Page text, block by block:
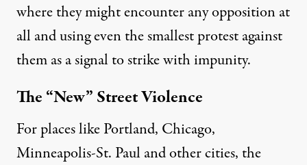
where they might encounter any opposition at
all and using even the smallest protest against
them as a signal to strike with impunity.
The “New” Street Violence
For places like Portland, Chicago,
Minneapolis-St. Paul and other cities, the